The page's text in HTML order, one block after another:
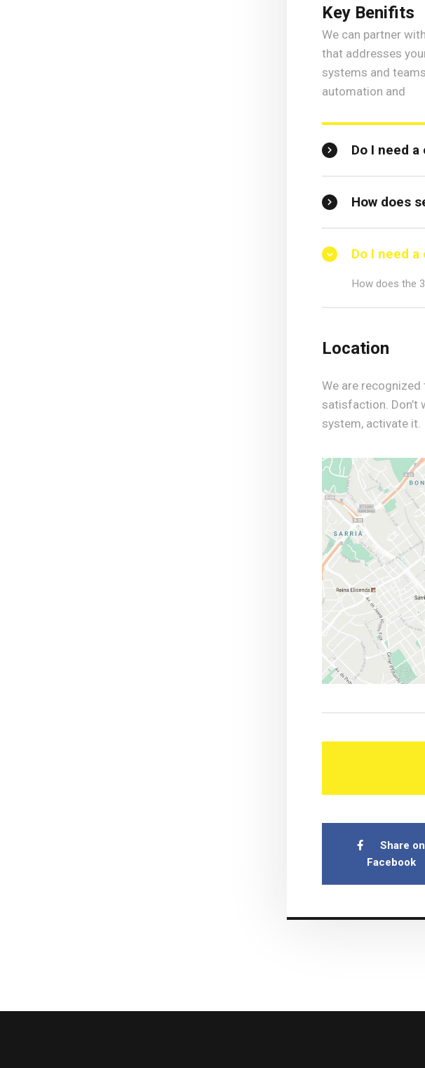
Key Benifits
We can partner
that addresses
systems and
automation and
Do I need
How does
Do I need
How does the
Location
We are
satisfaction. Don’t
system, activate it.
Share on
Facebook